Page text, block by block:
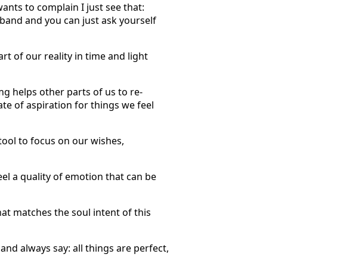
to complain I just see that:
and you can just ask yourself
of our reality in time and light
helps other parts of us to re-
of aspiration for things we feel
to focus on our wishes,
a quality of emotion that can be
matches the soul intent of this
always say: all things are perfect,